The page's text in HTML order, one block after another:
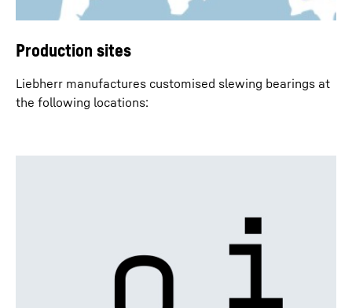
Production sites
Liebherr manufactures customised slewing bearings at
the following locations: